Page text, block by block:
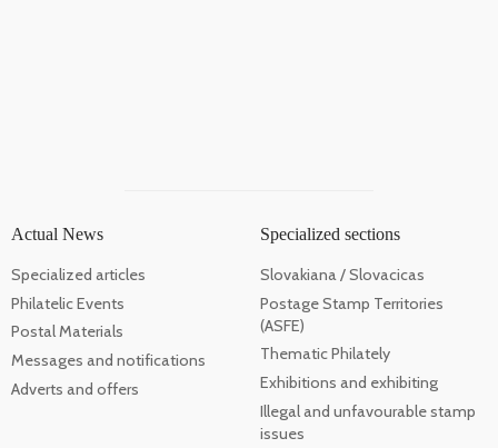
Actual News
Specialized articles
Philatelic Events
Postal Materials
Messages and notifications
Adverts and offers
Specialized sections
Slovakiana / Slovacicas
Postage Stamp Territories
(ASFE)
Thematic Philately
Exhibitions and exhibiting
Illegal and unfavourable stamp
issues